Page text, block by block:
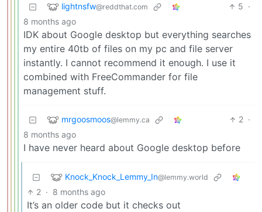
lightnsfw@reddthat.com 5 ·
8 months ago
IDK about Google desktop but everything searches
my entire 40tb of files on my pc and file server
instantly. I cannot recommend it enough. I use it
combined with FreeCommander for file
management stuff.
mrgoosmoos@lemmy.ca 2 ·
8 months ago
I have never heard about Google desktop before
Knock_Knock_Lemmy_In@lemmy.world
2 · 8 months ago
It’s an older code but it checks out